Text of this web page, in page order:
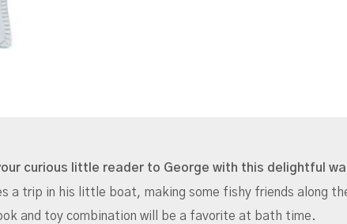
curious little reader to George with this delightful
a trip in his little boat, making some fishy friends along
and toy combination will be a favorite at bath time.